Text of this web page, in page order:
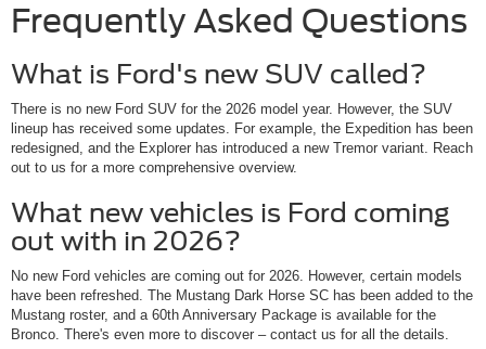
Frequently Asked Questions
What is Ford's new SUV called?
There is no new Ford SUV for the 2026 model year. However, the SUV
lineup has received some updates. For example, the Expedition has been
redesigned, and the Explorer has introduced a new Tremor variant. Reach
out to us for a more comprehensive overview.
What new vehicles is Ford coming
out with in 2026?
No new Ford vehicles are coming out for 2026. However, certain models
have been refreshed. The Mustang Dark Horse SC has been added to the
Mustang roster, and a 60th Anniversary Package is available for the
Bronco. There's even more to discover – contact us for all the details.